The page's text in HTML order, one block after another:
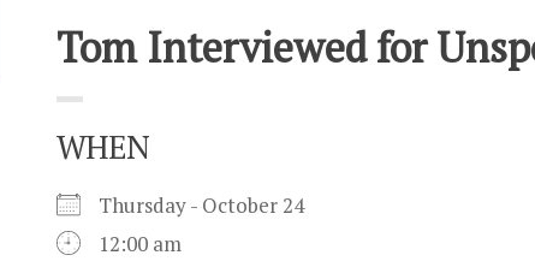
Tom Interviewed for
WHEN
Thursday - October 24
12:00 am